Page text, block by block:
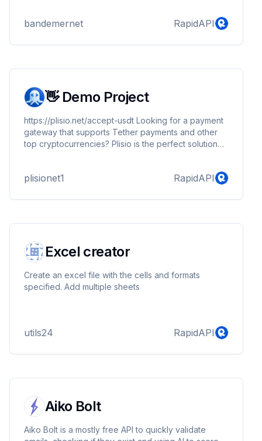
bandemernet RapidAPI
👋 Demo Project
https://plisio.net/accept-usdt Looking for a payment
gateway that supports Tether payments and other
top cryptocurrencies? Plisio is the perfect solution
provides a hassle-free payment experience for
plisionet1 RapidAPI
Excel creator
Create an excel file with the cells and formats
specified. Add multiple sheets
utils24 RapidAPI
Aiko Bolt
Aiko Bolt is a mostly free API to quickly validate